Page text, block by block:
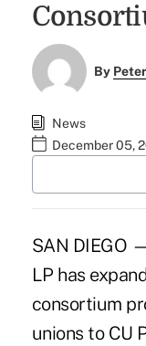
By
News
December 05,
SAN DIEGO
LP has
consortium
unions to CU